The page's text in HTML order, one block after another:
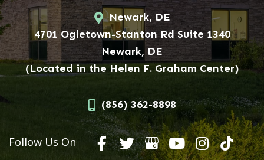
Newark, DE
4701 Ogletown-Stanton Rd Suite 1340
Newark, DE
(Located in the Helen F. Graham Center)
(856) 362-8898
Follow Us On